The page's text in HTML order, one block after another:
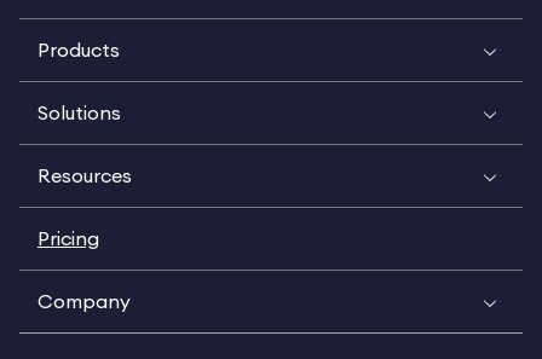
Products
Solutions
Resources
Pricing
Company